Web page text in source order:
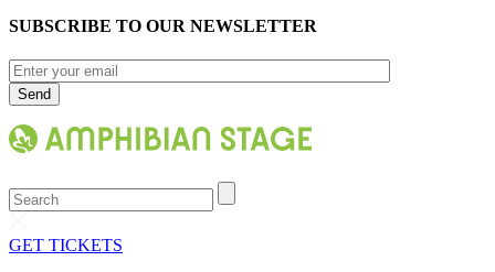
SUBSCRIBE TO OUR NEWSLETTER
Search
GET TICKETS